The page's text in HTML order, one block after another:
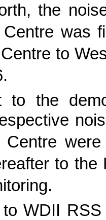
the
was
to
to the
Centre
to
WDII